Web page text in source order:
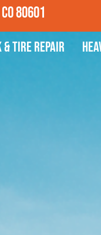
80601
Tire Repair